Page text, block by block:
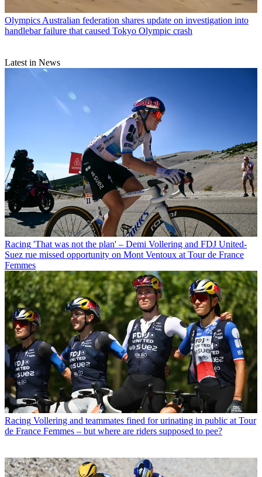
Olympics Australian federation shares update on investigation into
handlebar failure that caused Tokyo Olympic crash
Latest in News
Racing 'That was not the plan' – Demi Vollering and FDJ United-
Suez rue missed opportunity on Mont Ventoux at Tour de France
Femmes
Racing Vollering and teammates fined for urinating in public at Tour
de France Femmes – but where are riders supposed to pee?